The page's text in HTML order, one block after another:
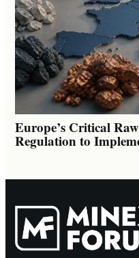
Europe’s Critical
Regulation to